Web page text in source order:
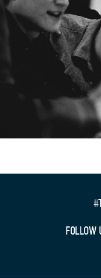
FOLLOW